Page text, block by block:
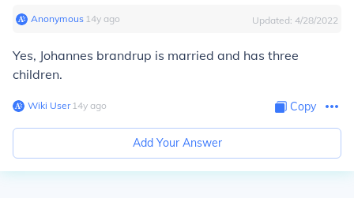
Anonymous∙ 14y ago Updated: 4/28/2022
Yes, Johannes brandrup is married and has three
children.
Wiki User∙14y ago Copy
Add Your Answer